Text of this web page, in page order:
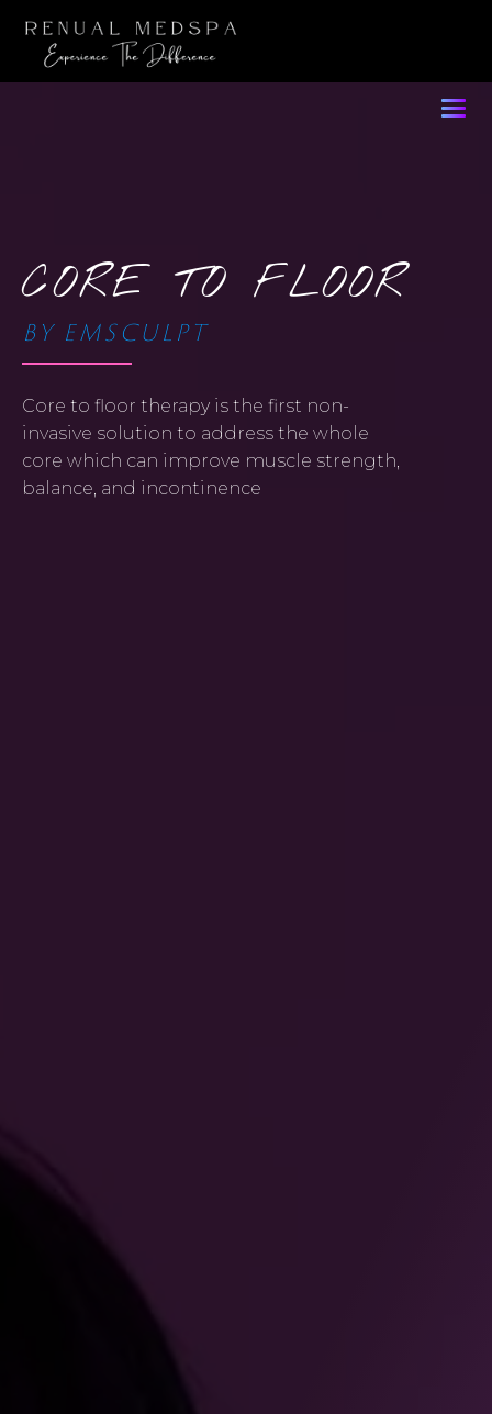
CORE TO FLOOR
BY EMSCULPT
Core to floor therapy is the first non-
invasive solution to address the whole
core which can improve muscle strength,
balance, and incontinence